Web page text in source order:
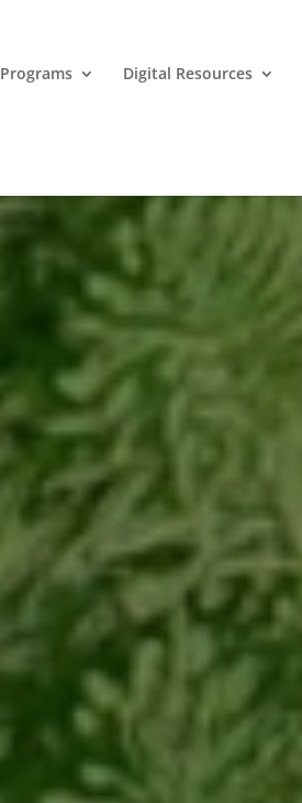
Programs Digital Resources